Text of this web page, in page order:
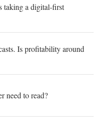
taking a digital-first
Is profitability around
need to read?